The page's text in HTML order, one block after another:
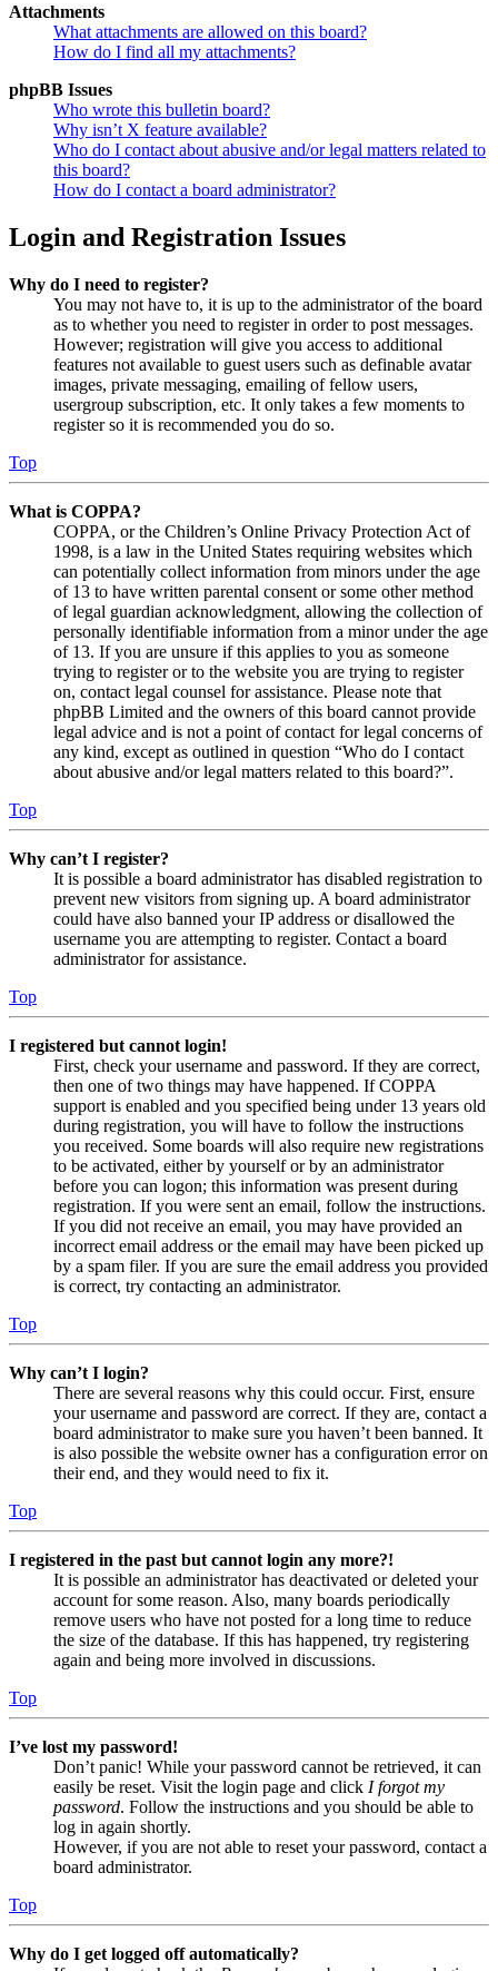
Attachments
What attachments are allowed on this board?
How do I find all my attachments?
phpBB Issues
Who wrote this bulletin board?
Why isn’t X feature available?
Who do I contact about abusive and/or legal matters related to
this board?
How do I contact a board administrator?
Login and Registration Issues
Why do I need to register?
You may not have to, it is up to the administrator of the board
as to whether you need to register in order to post messages.
However; registration will give you access to additional
features not available to guest users such as definable avatar
images, private messaging, emailing of fellow users,
usergroup subscription, etc. It only takes a few moments to
register so it is recommended you do so.
Top
What is COPPA?
COPPA, or the Children’s Online Privacy Protection Act of
1998, is a law in the United States requiring websites which
can potentially collect information from minors under the age
of 13 to have written parental consent or some other method
of legal guardian acknowledgment, allowing the collection of
personally identifiable information from a minor under the age
of 13. If you are unsure if this applies to you as someone
trying to register or to the website you are trying to register
on, contact legal counsel for assistance. Please note that
phpBB Limited and the owners of this board cannot provide
legal advice and is not a point of contact for legal concerns of
any kind, except as outlined in question “Who do I contact
about abusive and/or legal matters related to this board?”.
Top
Why can’t I register?
It is possible a board administrator has disabled registration to
prevent new visitors from signing up. A board administrator
could have also banned your IP address or disallowed the
username you are attempting to register. Contact a board
administrator for assistance.
Top
I registered but cannot login!
First, check your username and password. If they are correct,
then one of two things may have happened. If COPPA
support is enabled and you specified being under 13 years old
during registration, you will have to follow the instructions
you received. Some boards will also require new registrations
to be activated, either by yourself or by an administrator
before you can logon; this information was present during
registration. If you were sent an email, follow the instructions.
If you did not receive an email, you may have provided an
incorrect email address or the email may have been picked up
by a spam filer. If you are sure the email address you provided
is correct, try contacting an administrator.
Top
Why can’t I login?
There are several reasons why this could occur. First, ensure
your username and password are correct. If they are, contact a
board administrator to make sure you haven’t been banned. It
is also possible the website owner has a configuration error on
their end, and they would need to fix it.
Top
I registered in the past but cannot login any more?!
It is possible an administrator has deactivated or deleted your
account for some reason. Also, many boards periodically
remove users who have not posted for a long time to reduce
the size of the database. If this has happened, try registering
again and being more involved in discussions.
Top
I’ve lost my password!
Don’t panic! While your password cannot be retrieved, it can
easily be reset. Visit the login page and click I forgot my
password. Follow the instructions and you should be able to
log in again shortly.
However, if you are not able to reset your password, contact a
board administrator.
Top
Why do I get logged off automatically?